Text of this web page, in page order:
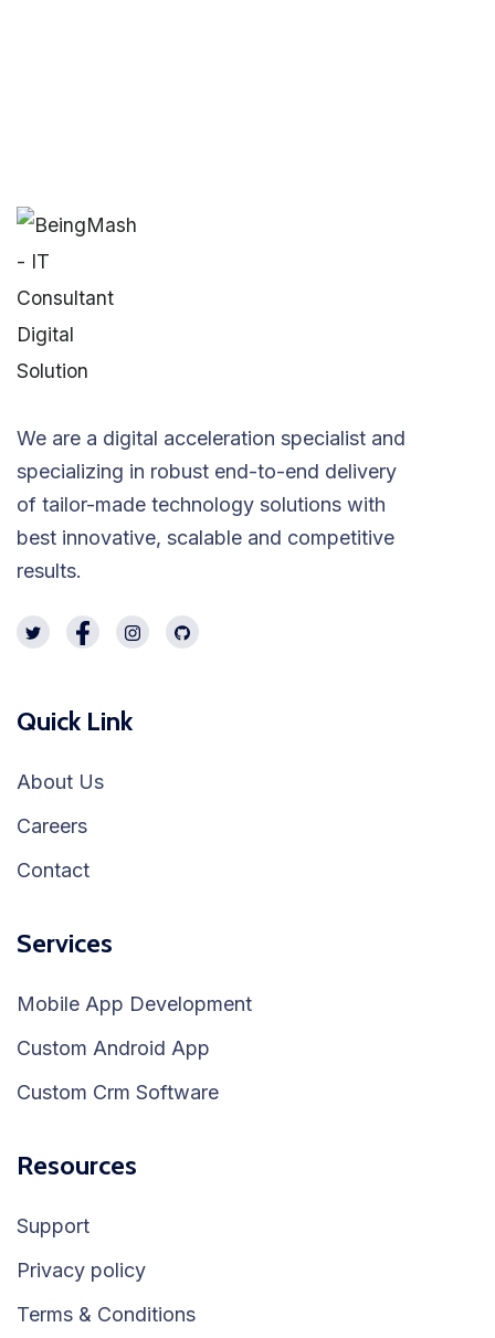
We are a digital acceleration specialist and
specializing in robust end-to-end delivery
of tailor-made technology solutions with
best innovative, scalable and competitive
results.
Quick Link
About Us
Careers
Contact
Services
Mobile App Development
Custom Android App
Custom Crm Software
Resources
Support
Privacy policy
Terms & Conditions